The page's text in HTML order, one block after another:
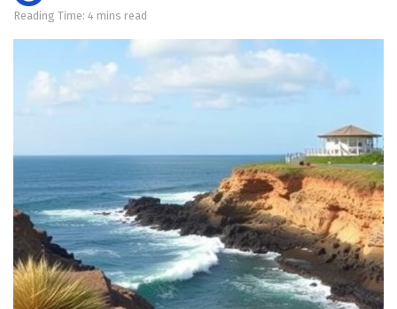
Reading Time: 4 mins read